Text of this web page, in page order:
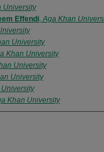
University
Effendi,Aga Khan
University
Khan University
University
University
Khan University